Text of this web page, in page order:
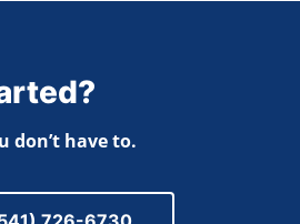
don’t have to.